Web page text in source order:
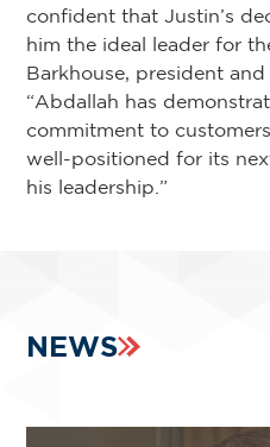
confident that Justin’s
him the ideal leader for
Barkhouse, president
“Abdallah has
commitment to
well-positioned for its
his leadership.”
NEWS